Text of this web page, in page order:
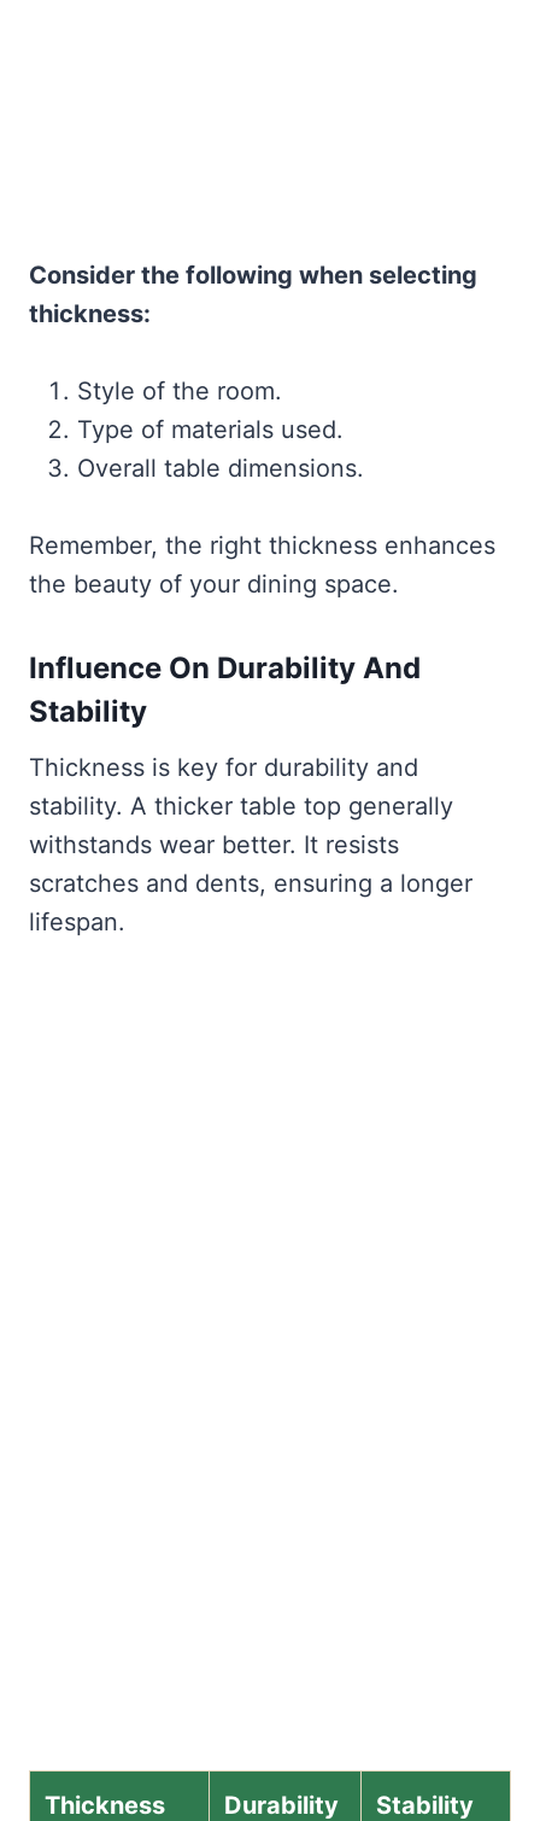
Consider the following when selecting
thickness:
Style of the room.
Type of materials used.
Overall table dimensions.
Remember, the right thickness enhances
the beauty of your dining space.
Influence On Durability And
Stability
Thickness is key for durability and
stability. A thicker table top generally
withstands wear better. It resists
scratches and dents, ensuring a longer
lifespan.
Thickness
Durability
Stability